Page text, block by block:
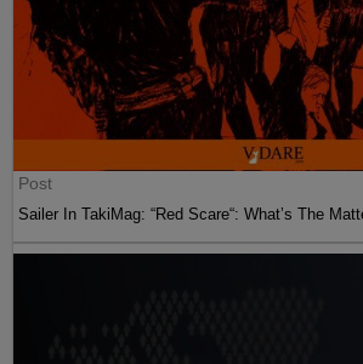
Post
Sailer In TakiMag: “Red Scare“: What’s The